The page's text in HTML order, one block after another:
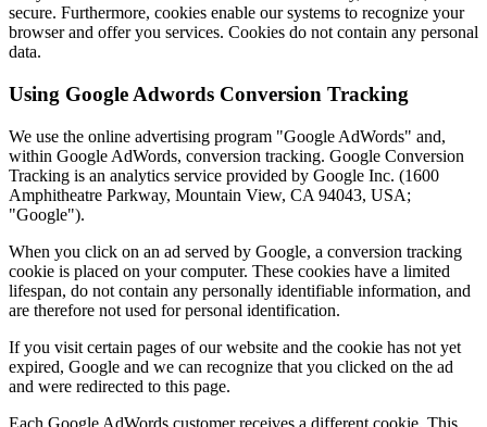
secure. Furthermore, cookies enable our systems to recognize your
browser and offer you services. Cookies do not contain any personal
data.
Using Google Adwords Conversion Tracking
We use the online advertising program "Google AdWords" and,
within Google AdWords, conversion tracking. Google Conversion
Tracking is an analytics service provided by Google Inc. (1600
Amphitheatre Parkway, Mountain View, CA 94043, USA;
"Google").
When you click on an ad served by Google, a conversion tracking
cookie is placed on your computer. These cookies have a limited
lifespan, do not contain any personally identifiable information, and
are therefore not used for personal identification.
If you visit certain pages of our website and the cookie has not yet
expired, Google and we can recognize that you clicked on the ad
and were redirected to this page.
Each Google AdWords customer receives a different cookie. This